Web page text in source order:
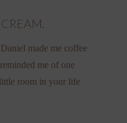
made me coffee
me of one
room in your life